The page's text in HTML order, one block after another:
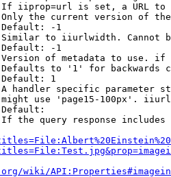
iiprop=url is set, a URL
the current version of
-1
to iiurlwidth. Cannot
-1
of metadata to use.
to '1' for backwards
1
handler specific parameter
use 'page15-100px'.
the query response
wiki/